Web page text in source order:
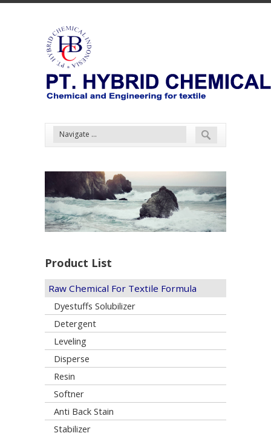
Product List
Raw Chemical For Textile Formula
Dyestuffs Solubilizer
Detergent
Leveling
Disperse
Resin
Softner
Anti Back Stain
Stabilizer